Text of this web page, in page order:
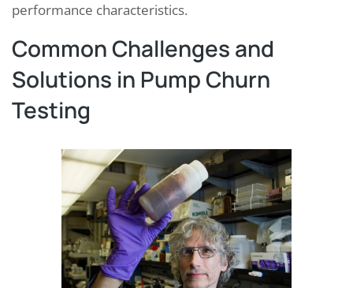
performance characteristics.
Common Challenges and
Solutions in Pump Churn
Testing